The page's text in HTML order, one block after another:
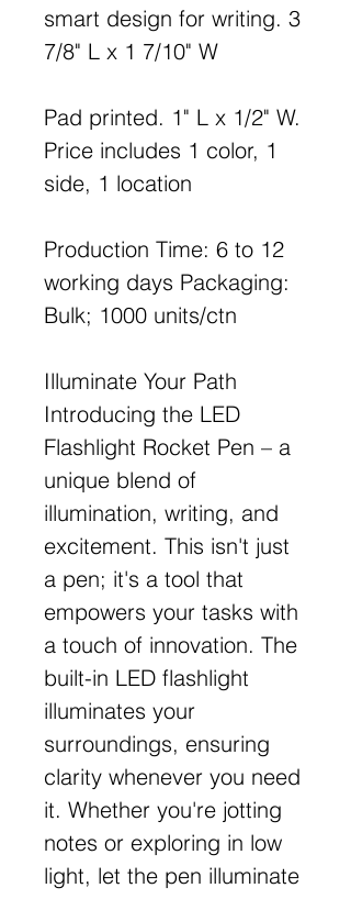
smart design for writing. 3
7/8" L x 1 7/10" W
Pad printed. 1" L x 1/2" W.
Price includes 1 color, 1
side, 1 location
Production Time: 6 to 12
working days Packaging:
Bulk; 1000 units/ctn
Illuminate Your Path
Introducing the LED
Flashlight Rocket Pen – a
unique blend of
illumination, writing, and
excitement. This isn't just
a pen; it's a tool that
empowers your tasks with
a touch of innovation. The
built-in LED flashlight
illuminates your
surroundings, ensuring
clarity whenever you need
it. Whether you're jotting
notes or exploring in low
light, let the pen illuminate